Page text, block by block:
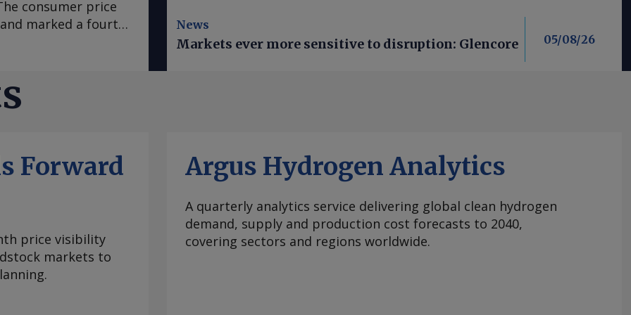
consumer price
marked a fourth
March, according
survey forecast
early 2020, "has
it to accelerate
goods prices
prices in Mexico
this year.
inflation, which
3.95pc in July
month of
News
Markets ever more sensitive to disruption: Glencore 05/08/26
Forward
price visibility
markets to
Argus Hydrogen Analytics
A quarterly analytics service delivering global clean hydrogen
demand, supply and production cost forecasts to 2040,
covering sectors and regions worldwide.